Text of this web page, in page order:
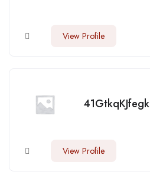
View Profile
41GtkqKJfegk
View Profile